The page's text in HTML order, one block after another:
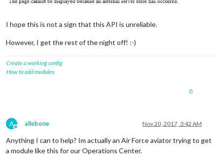
I hope this is not a sign that this API is unreliable.
However, I get the rest of the night off! :-)
Create a working config
How to add modules
0
A
Offline
allebone Nov 20, 2017, 3:42 AM
Anything I can to help? Im actually an Air Force aviator trying to get
a module like this for our Operations Center.